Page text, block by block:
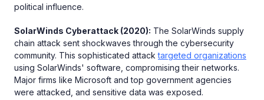
political influence.
SolarWinds Cyberattack (2020): The SolarWinds supply
chain attack sent shockwaves through the cybersecurity
community. This sophisticated attacktargeted organizations
using SolarWinds' software, compromising their networks.
Major firms like Microsoft and top government agencies
were attacked, and sensitive data was exposed.